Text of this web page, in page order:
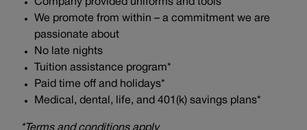
Company provided uniforms and tools
We promote from within – a commitment we are
passionate about
No late nights
Tuition assistance program*
Paid time off and holidays*
Medical, dental, life, and 401(k) savings plans*
*Terms and conditions apply